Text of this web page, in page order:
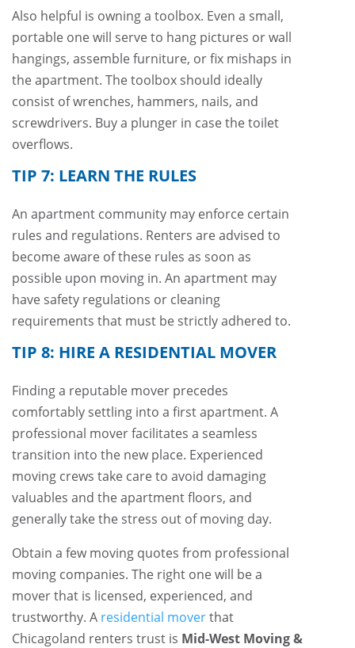
Also helpful is owning a toolbox. Even a small,
portable one will serve to hang pictures or wall
hangings, assemble furniture, or fix mishaps in
the apartment. The toolbox should ideally
consist of wrenches, hammers, nails, and
screwdrivers. Buy a plunger in case the toilet
overflows.
TIP 7: LEARN THE RULES
An apartment community may enforce certain
rules and regulations. Renters are advised to
become aware of these rules as soon as
possible upon moving in. An apartment may
have safety regulations or cleaning
requirements that must be strictly adhered to.
TIP 8: HIRE A RESIDENTIAL MOVER
Finding a reputable mover precedes
comfortably settling into a first apartment. A
professional mover facilitates a seamless
transition into the new place. Experienced
moving crews take care to avoid damaging
valuables and the apartment floors, and
generally take the stress out of moving day.
Obtain a few moving quotes from professional
moving companies. The right one will be a
mover that is licensed, experienced, and
trustworthy. A residential moverthat
Chicagoland renters trust is Mid-West Moving &